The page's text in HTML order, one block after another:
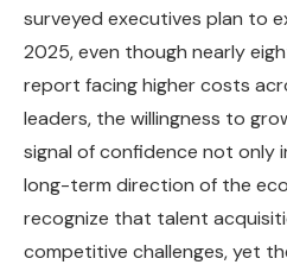
surveyed executives plan to
2025, even though nearly
report facing higher costs
leaders, the willingness to
signal of confidence not only
long-term direction of the
recognize that talent
competitive challenges, yet